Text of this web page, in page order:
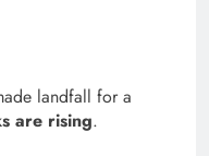
landfall for a
are rising.